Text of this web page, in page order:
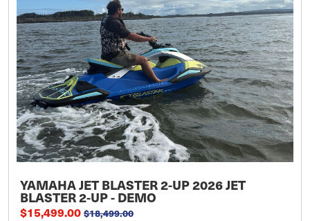
YAMAHA JET BLASTER 2-UP 2026 JET
BLASTER 2-UP - DEMO
$15,499.00 $18,499.00